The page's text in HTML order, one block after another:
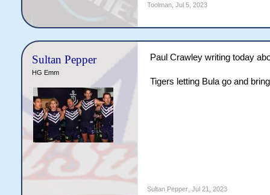
Toolman, Jul 5, 2023
Sultan Pepper
HG Emm
Paul Crawley writing today
Tigers letting Bula go and
Sultan Pepper, Jul 21, 2023